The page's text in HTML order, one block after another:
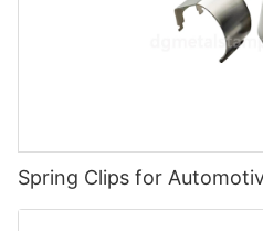
Spring Clips for